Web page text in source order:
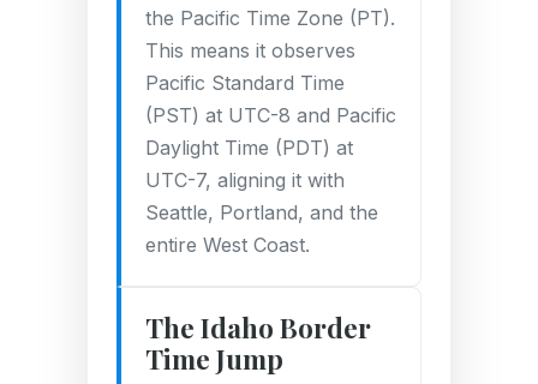
the Pacific Time Zone (PT).
This means it observes
Pacific Standard Time
(PST) at UTC-8 and Pacific
Daylight Time (PDT) at
UTC-7, aligning it with
Seattle, Portland, and the
entire West Coast.
The Idaho Border
Time Jump